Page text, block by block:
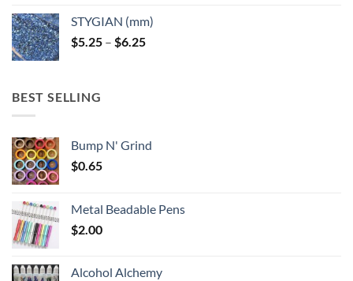
through
$6.25
STYGIAN (mm)
$5.25 – $6.25Price
BEST SELLING
Bump N' Grind
$0.65
Metal Beadable Pens
$2.00
Alcohol Alchemy